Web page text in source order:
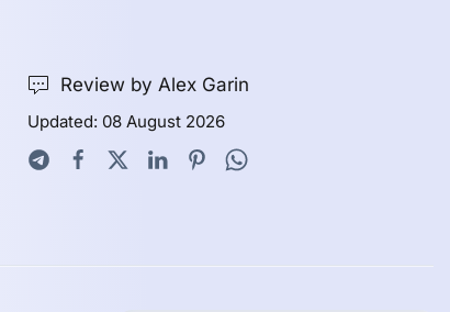
Review by Alex Garin
Updated: 08 August 2026